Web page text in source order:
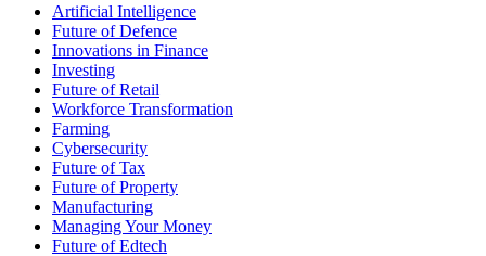
Artificial Intelligence
Future of Defence
Innovations in Finance
Investing
Future of Retail
Workforce Transformation
Farming
Cybersecurity
Future of Tax
Future of Property
Manufacturing
Managing Your Money
Future of Edtech